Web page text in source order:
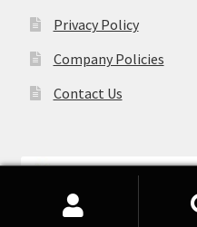
Privacy Policy
Company Policies
Contact Us